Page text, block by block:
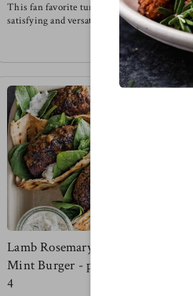
This fan favorite tuna cake is super
satisfying and versatile. Try it for
breakfast, with a salad, alongside
sweet potato fries or in-between buns
!
Meg's Favorite - Tuna cake over
arugula with a spicy honey mustard
dressing for breakfast.
Lamb Rosemary &
Mint Burger - pack of
4